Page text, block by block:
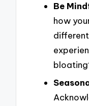
Be
how